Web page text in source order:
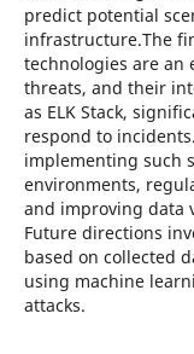
predict potential
infrastructure.The
technologies are an
threats, and their
as ELK Stack,
respond to
implementing such
environments,
and improving data
Future directions
based on collected
using machine
attacks.